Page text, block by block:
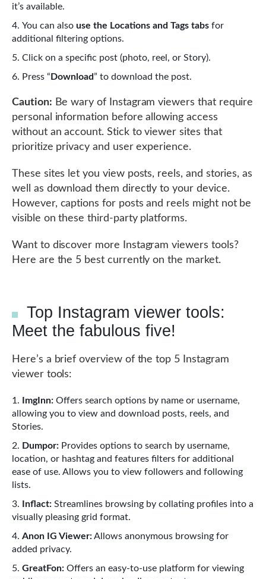
it’s available.
You can also use the Locations and Tags tabs for
additional filtering options.
Click on a specific post (photo, reel, or Story).
Press “ Download” to download the post.
Caution: Be wary of Instagram viewers that require
personal information before allowing access
without an account. Stick to viewer sites that
prioritize privacy and user experience.
These sites let you view posts, reels, and stories, as
well as download them directly to your device.
However, captions for posts and reels might not be
visible on these third-party platforms.
Want to discover more Instagram viewers tools?
Here are the 5 best currently on the market.
Top Instagram viewer tools:
Meet the fabulous five!
Here’s a brief overview of the top 5 Instagram
viewer tools:
ImgInn: Offers search options by name or username,
allowing you to view and download posts, reels, and
Stories.
Dumpor: Provides options to search by username,
location, or hashtag and features filters for additional
ease of use. Allows you to view followers and following
lists.
Inflact: Streamlines browsing by collating profiles into a
visually pleasing grid format.
Anon IG Viewer:Allows anonymous browsing for
added privacy.
GreatFon: Offers an easy-to-use platform for viewing